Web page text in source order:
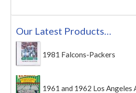
Our Latest Products…
1981 Falcons-Packers
1961 and 1962 Los Angeles